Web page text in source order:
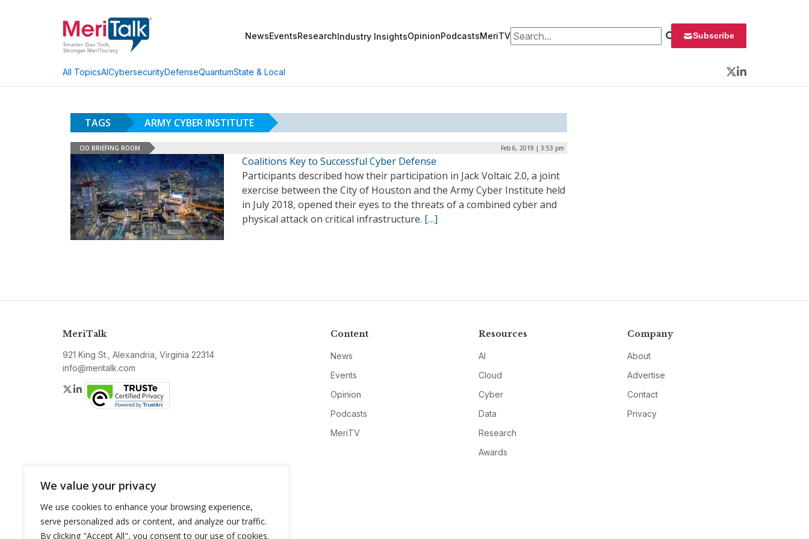
We value your privacy
We use cookies to enhance your browsing experience,
serve personalized ads or content, and analyze our traffic.
By clicking "Accept All", you consent to our use of cookies.
NewsEventsResearchIndustry InsightsOpinionPodcastsMeriTVSearch for: Subscribe
All TopicsAICybersecurityDefenseQuantumState & Local
Twitter
LinkedIn
TAGS ARMY CYBER INSTITUTE
CIO BRIEFING ROOM Feb 6, 2019 | 3:53 pm
Coalitions Key to Successful Cyber Defense
Participants described how their participation in Jack Voltaic 2.0, a joint
exercise between the City of Houston and the Army Cyber Institute held
in July 2018, opened their eyes to the threats of a combined cyber and
physical attack on critical infrastructure. […]
MeriTalk
921 King St., Alexandria, Virginia 22314
info@meritalk.com
Twitter
LinkedIn
Content
News
Events
Opinion
Podcasts
MeriTV
Resources
AI
Cloud
Cyber
Data
Research
Awards
Company
About
Advertise
Contact
Privacy